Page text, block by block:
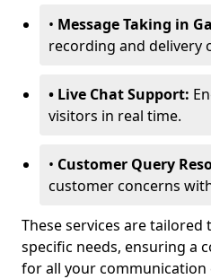
• Message Taking in
recording and delivery
• Live Chat Support:
visitors in real time.
• Customer Query
customer concerns
These services are tailored
specific needs, ensuring a
for all your communication